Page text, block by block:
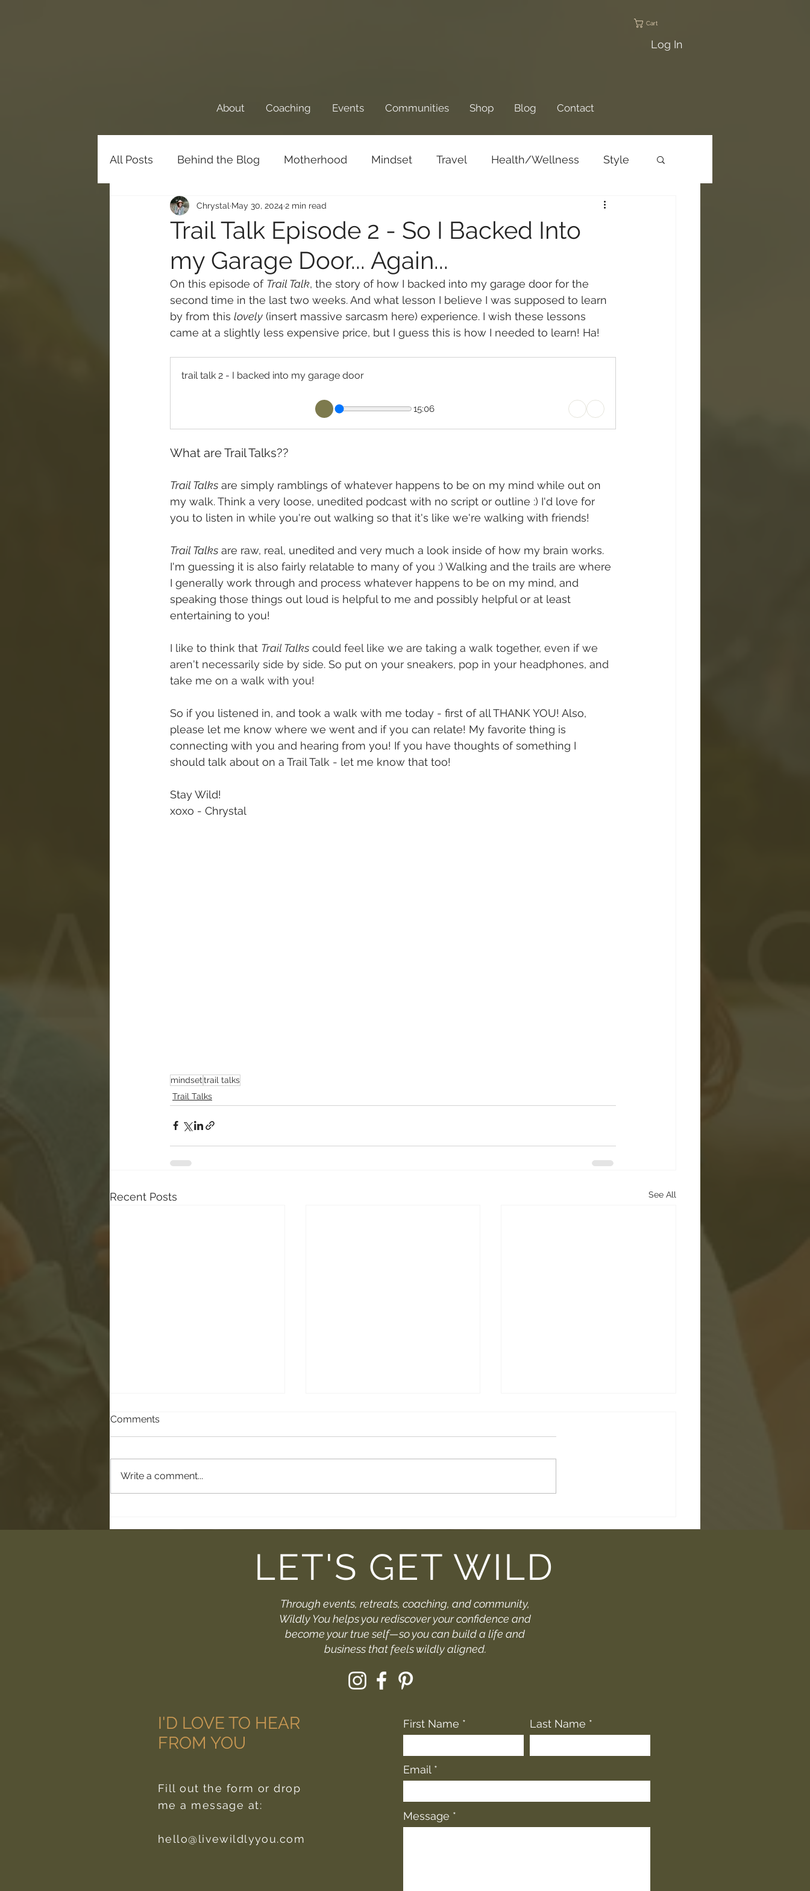
Cart
Log In
About Coaching Events Communities Shop Blog Contact
All Posts Behind the Blog Motherhood Mindset Travel Health/Wellness Style
Favorite Things Family Business/Entrepreneurship Trail Talks
Meditations
Trail Talk Episode 2 - So I Backed Into
my Garage Door... Again...
Chrystal May 30, 2024 2 min read
On this episode of Trail Talk, the story of how I backed into my garage door for the
second time in the last two weeks. And what lesson I believe I was supposed to learn
by from this lovely (insert massive sarcasm here) experience. I wish these lessons
came at a slightly less expensive price, but I guess this is how I needed to learn! Ha!
trail talk 2 - I backed into my garage door
15:06
What are Trail Talks??
Trail Talks are simply ramblings of whatever happens to be on my mind while out on
my walk. Think a very loose, unedited podcast with no script or outline :) I'd love for
you to listen in while you're out walking so that it's like we're walking with friends!
Trail Talks are raw, real, unedited and very much a look inside of how my brain works.
I'm guessing it is also fairly relatable to many of you :) Walking and the trails are where
I generally work through and process whatever happens to be on my mind, and
speaking those things out loud is helpful to me and possibly helpful or at least
entertaining to you!
I like to think that Trail Talks could feel like we are taking a walk together, even if we
aren't necessarily side by side. So put on your sneakers, pop in your headphones, and
take me on a walk with you!
So if you listened in, and took a walk with me today - first of all THANK YOU! Also,
please let me know where we went and if you can relate! My favorite thing is
connecting with you and hearing from you! If you have thoughts of something I
should talk about on a Trail Talk - let me know that too!
Stay Wild!
xoxo - Chrystal
mindsettrail talks
Trail Talks
Recent Posts See All
Comments
Write a comment...
LET'S GET WILD
Through events, retreats, coaching, and community,
Wildly You helps you rediscover your confidence and
become your true self—so you can build a life and
business that feels wildly aligned.
I'D LOVE TO HEAR
FROM YOU
Fill out the form or drop
me a message at:
hello@livewildlyyou.com
First Name Last Name
Email
Message